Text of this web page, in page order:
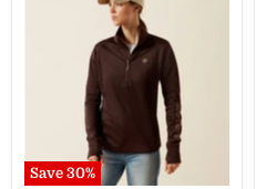
Save 30%